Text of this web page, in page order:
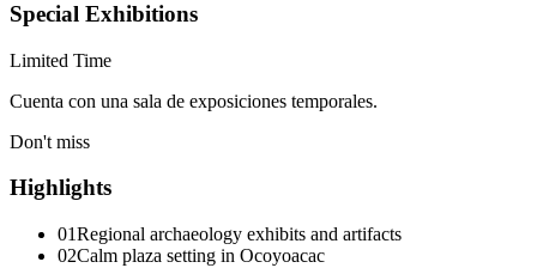
Special Exhibitions
Limited Time
Cuenta con una sala de exposiciones temporales.
Don't miss
Highlights
01Regional archaeology exhibits and artifacts
02Calm plaza setting in Ocoyoacac